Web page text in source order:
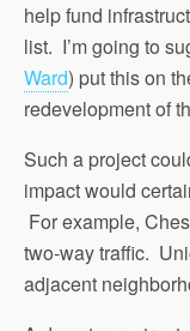
help fund
list. I’m going to
Ward) put this on
redevelopment of
Such a project
impact would
For example,
two-way traffic.
adjacent